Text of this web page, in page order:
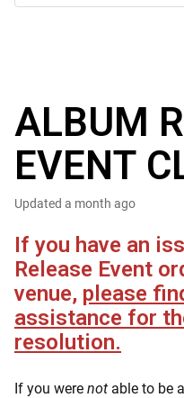
ALBUM
EVENT
Updated a month ago
If you have an
Release Event
venue, please
assistance for
resolution.
If you werenot able to be